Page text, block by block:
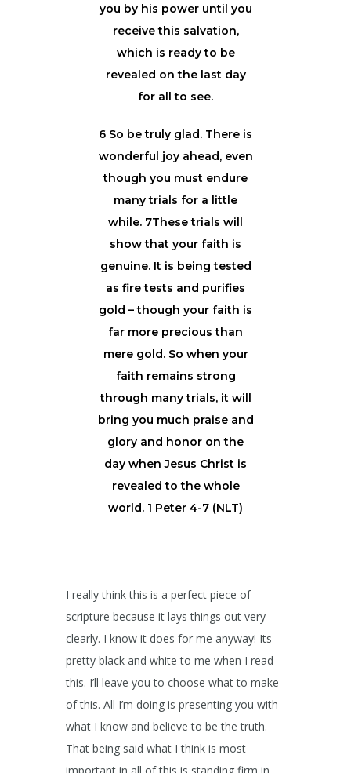
you by his power until you
receive this salvation,
which is ready to be
revealed on the last day
for all to see.
6 So be truly glad. There is
wonderful joy ahead, even
though you must endure
many trials for a little
while. 7These trials will
show that your faith is
genuine. It is being tested
as fire tests and purifies
gold – though your faith is
far more precious than
mere gold. So when your
faith remains strong
through many trials, it will
bring you much praise and
glory and honor on the
day when Jesus Christ is
revealed to the whole
world. 1 Peter 4-7 (NLT)
I really think this is a perfect piece of
scripture because it lays things out very
clearly. I know it does for me anyway! Its
pretty black and white to me when I read
this. I’ll leave you to choose what to make
of this. All I’m doing is presenting you with
what I know and believe to be the truth.
That being said what I think is most